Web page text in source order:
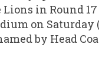
in Round
on Saturday
by Head